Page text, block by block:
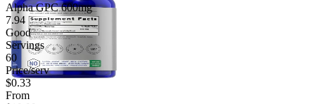
Alpha GPC 600mg
7.94
Good
Servings
60
Price/serv
$0.33
From